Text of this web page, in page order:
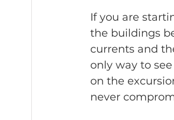
If you are
the buildings
currents and
only way to
on the
never